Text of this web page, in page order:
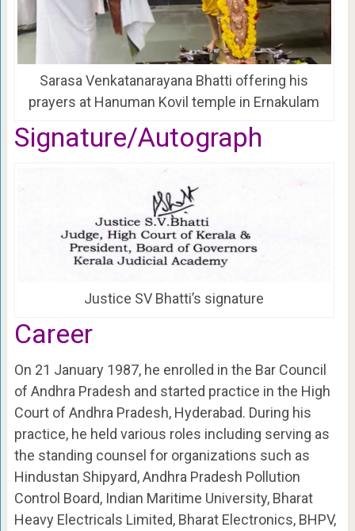
Sarasa Venkatanarayana Bhatti offering his
prayers at Hanuman Kovil temple in Ernakulam
Signature/Autograph
Justice SV Bhatti’s signature
Career
On 21 January 1987, he enrolled in the Bar Council
of Andhra Pradesh and started practice in the High
Court of Andhra Pradesh, Hyderabad. During his
practice, he held various roles including serving as
the standing counsel for organizations such as
Hindustan Shipyard, Andhra Pradesh Pollution
Control Board, Indian Maritime University, Bharat
Heavy Electricals Limited, Bharat Electronics, BHPV,